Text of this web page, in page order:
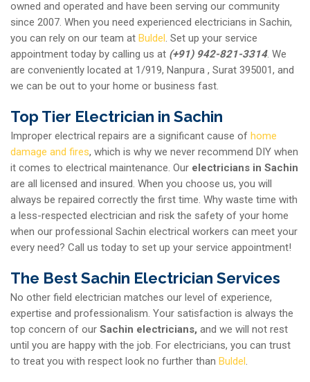
owned and operated and have been serving our community
since 2007. When you need experienced electricians in Sachin,
you can rely on our team at Buldel . Set up your service
appointment today by calling us at (+91) 942-821-3314. We
are conveniently located at 1/919, Nanpura , Surat 395001, and
we can be out to your home or business fast.
Top Tier Electrician in Sachin
Improper electrical repairs are a significant cause of home
damage and fires, which is why we never recommend DIY when
it comes to electrical maintenance. Our electricians in Sachin
are all licensed and insured. When you choose us, you will
always be repaired correctly the first time. Why waste time with
a less-respected electrician and risk the safety of your home
when our professional Sachin electrical workers can meet your
every need? Call us today to set up your service appointment!
The Best Sachin Electrician Services
No other field electrician matches our level of experience,
expertise and professionalism. Your satisfaction is always the
top concern of our Sachin electricians, and we will not rest
until you are happy with the job. For electricians, you can trust
to treat you with respect look no further than Buldel .